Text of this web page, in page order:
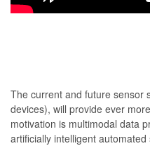
The current and future sensor
devices), will provide ever
motivation is multimodal data
artificially intelligent automated